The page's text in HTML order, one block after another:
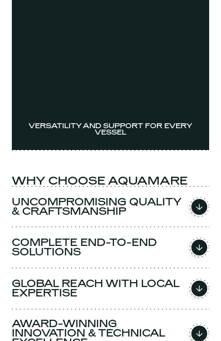
VERSATILITY AND SUPPORT FOR EVERY
VESSEL
WHY CHOOSE AQUAMARE
UNCOMPROMISING QUALITY
& CRAFTSMANSHIP
COMPLETE END-TO-END
SOLUTIONS
GLOBAL REACH WITH LOCAL
EXPERTISE
AWARD-WINNING
INNOVATION & TECHNICAL